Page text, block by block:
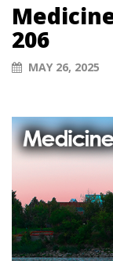
206
MAY 26, 2025